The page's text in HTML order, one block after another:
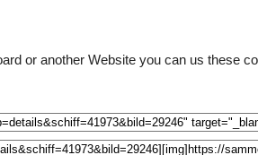
or another Website you can us these